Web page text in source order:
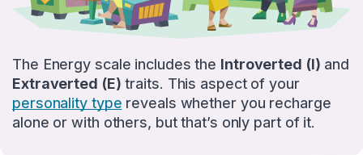
The Energy scale includes the Introverted (I) and
Extraverted (E) traits. This aspect of your
personality type reveals whether you recharge
alone or with others, but that’s only part of it.